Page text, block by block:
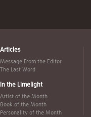
Articles
Message From the Editor
The Last Word
In the Limelight
Artist of the Month
Book of the Month
Personality of the Month